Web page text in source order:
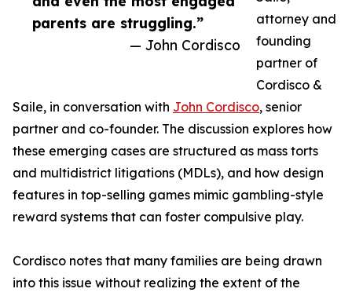
parents are struggling.”
— John Cordisco
attorney and
founding
partner of
Cordisco &
Saile, in conversation with John Cordisco, senior
partner and co-founder. The discussion explores how
these emerging cases are structured as mass torts
and multidistrict litigations (MDLs), and how design
features in top-selling games mimic gambling-style
reward systems that can foster compulsive play.
Cordisco notes that many families are being drawn
into this issue without realizing the extent of the